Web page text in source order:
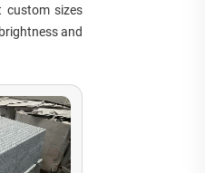
custom sizes
and